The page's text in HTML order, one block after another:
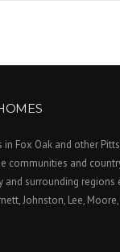
Fox Oak and other
communities and
and surrounding regions
Johnston, Lee,